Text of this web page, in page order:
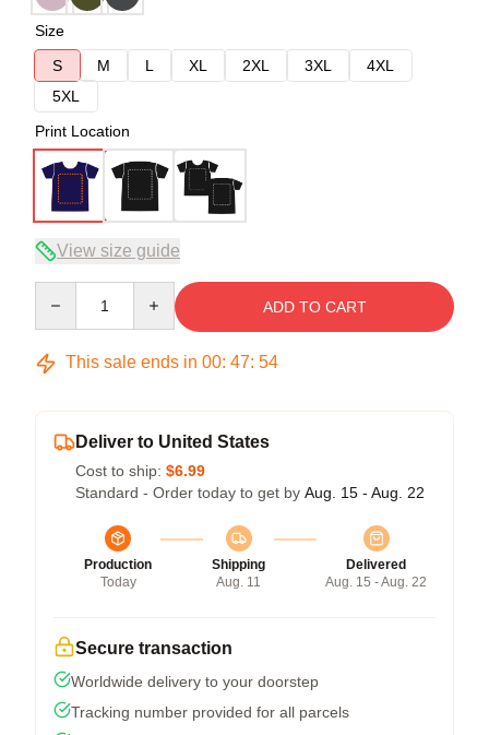
Size
S
M L XL 2XL 3XL
4XL
5XL
Print Location
View size guide
ADD TO CART
This sale ends in 00: 47: 53
Deliver to United States
Cost to ship: $6.99
Standard - Order today to get by Aug. 15 - Aug. 22
Production
Today
Shipping
Aug. 11
Delivered
Aug. 15 - Aug. 22
Secure transaction
Worldwide delivery to your doorstep
Tracking number provided for all parcels